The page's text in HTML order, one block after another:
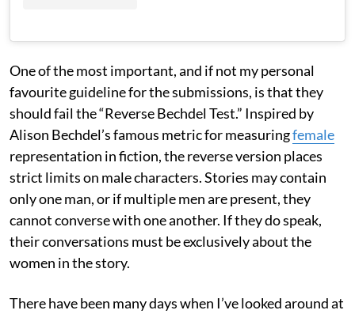
One of the most important, and if not my personal
favourite guideline for the submissions, is that they
should fail the “Reverse Bechdel Test.” Inspired by
Alison Bechdel’s famous metric for measuringfemale
representation in fiction, the reverse version places
strict limits on male characters. Stories may contain
only one man, or if multiple men are present, they
cannot converse with one another. If they do speak,
their conversations must be exclusively about the
women in the story.
There have been many days when I’ve looked around at